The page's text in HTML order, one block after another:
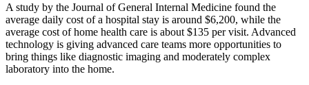
A study by the Journal of General Internal Medicine found the
average daily cost of a hospital stay is around $6,200, while the
average cost of home health care is about $135 per visit. Advanced
technology is giving advanced care teams more opportunities to
bring things like diagnostic imaging and moderately complex
laboratory into the home.